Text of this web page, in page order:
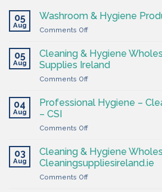
05
Aug
Washroom & Hygiene
Comments Offon
&
Hygiene
Products
Ireland
CSI
05
Aug
Cleaning & Hygiene
Supplies Ireland
Comments Offon
&
Hygiene
–
Supplies
Ireland
04
Aug
Professional Hygiene –
– CSI
Comments Offon
Hygiene
Cleaning
Supplies
03
Aug
Cleaning & Hygiene
Cleaningsuppliesireland.ie
Comments Offon